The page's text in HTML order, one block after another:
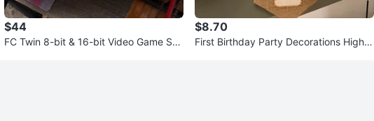
$44
FC Twin 8-bit & 16-bit Video Game Sys
$8.70
First Birthday Party Decorations High C